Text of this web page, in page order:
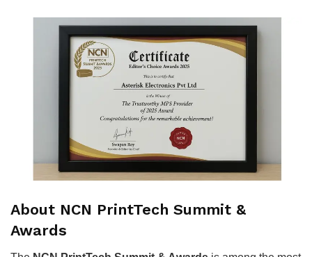
About NCN PrintTech Summit &
Awards